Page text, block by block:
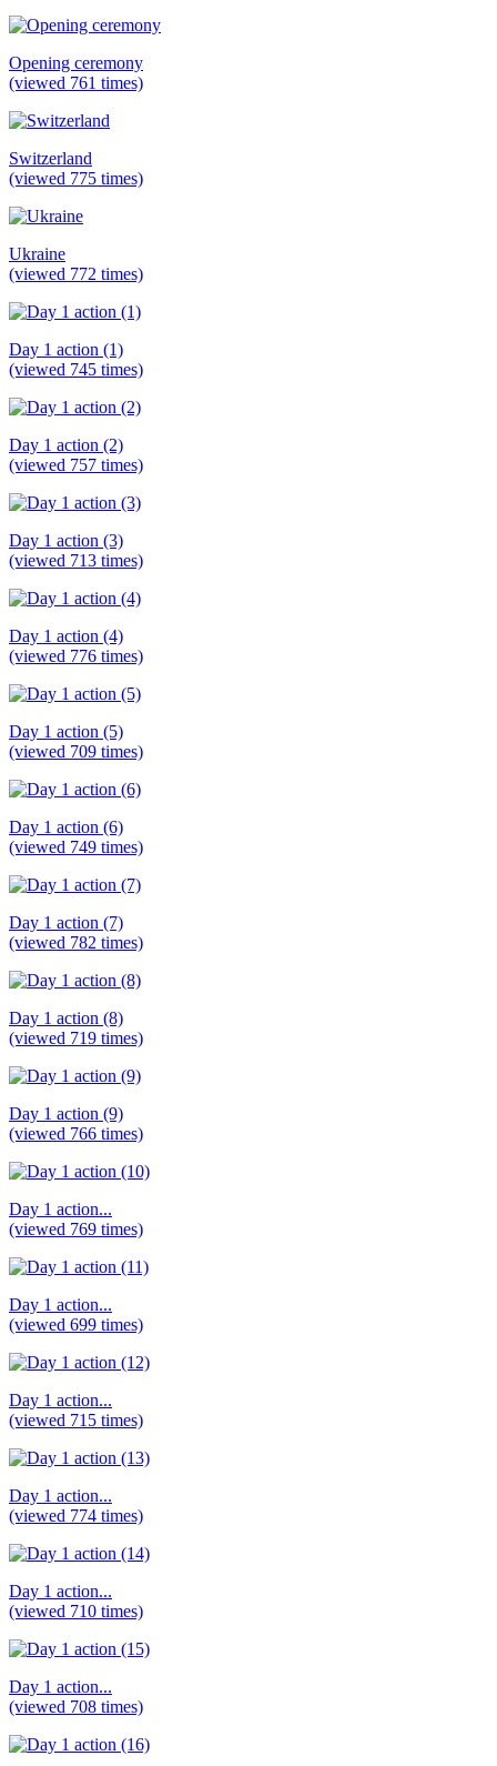
Opening ceremony
(viewed 761 times)
Switzerland
(viewed 775 times)
Ukraine
(viewed 772 times)
Day 1 action (1)
(viewed 745 times)
Day 1 action (2)
(viewed 757 times)
Day 1 action (3)
(viewed 713 times)
Day 1 action (4)
(viewed 776 times)
Day 1 action (5)
(viewed 709 times)
Day 1 action (6)
(viewed 749 times)
Day 1 action (7)
(viewed 782 times)
Day 1 action (8)
(viewed 719 times)
Day 1 action (9)
(viewed 766 times)
Day 1 action...
(viewed 769 times)
Day 1 action...
(viewed 699 times)
Day 1 action...
(viewed 715 times)
Day 1 action...
(viewed 774 times)
Day 1 action...
(viewed 710 times)
Day 1 action...
(viewed 708 times)